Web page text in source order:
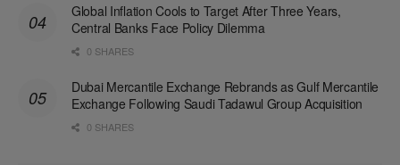
Global Inflation Cools to Target After Three Years,
Central Banks Face Policy Dilemma
0 SHARES
Dubai Mercantile Exchange Rebrands as Gulf Mercantile
Exchange Following Saudi Tadawul Group Acquisition
0 SHARES